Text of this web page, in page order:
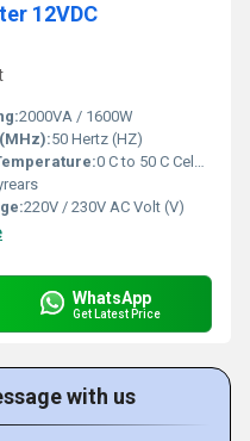
12VDC
2000VA / 1600W
50 Hertz (HZ)
0 C to 50 C Celsius (oC)
220V / 230V AC Volt (V)
WhatsApp
Get Latest Price
with us